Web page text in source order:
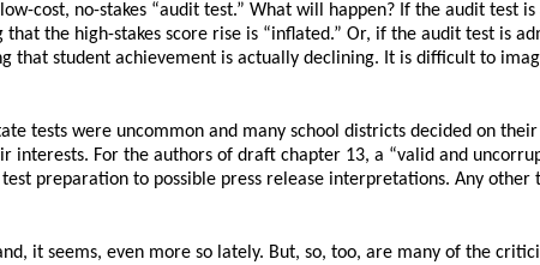
cost, no-stakes “audit test.” What will happen? If the audit test
the high-stakes score rise is “inflated.” Or, if the audit test is
that student achievement is actually declining. It is difficult to
tests were uncommon and many school districts decided on
For the authors of draft chapter 13, a “valid and
preparation to possible press release interpretations. Any
it seems, even more so lately. But, so, too, are many of the